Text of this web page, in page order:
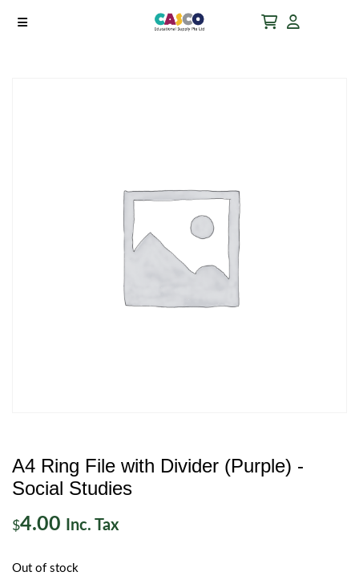
A4 Ring File with Divider (Purple) -
Social Studies
$4.00 Inc. Tax
Out of stock